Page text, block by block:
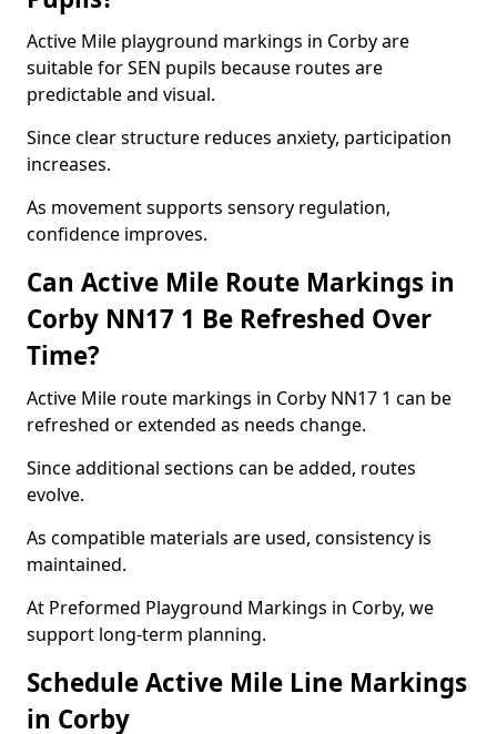
Active Mile playground markings in Corby are
suitable for SEN pupils because routes are
predictable and visual.
Since clear structure reduces anxiety, participation
increases.
As movement supports sensory regulation,
confidence improves.
Can Active Mile Route Markings in
Corby NN17 1 Be Refreshed Over
Time?
Active Mile route markings in Corby NN17 1 can be
refreshed or extended as needs change.
Since additional sections can be added, routes
evolve.
As compatible materials are used, consistency is
maintained.
At Preformed Playground Markings in Corby, we
support long-term planning.
Schedule Active Mile Line Markings
in Corby